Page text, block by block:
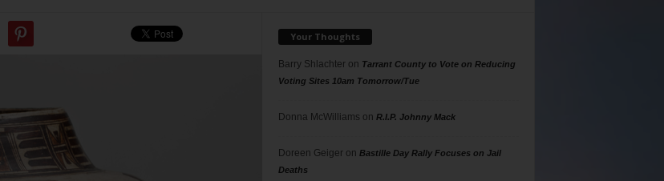
Your Thoughts
Barry Shlachteron Tarrant County to Vote on Reducing
Voting Sites 10am Tomorrow/Tue
Donna McWilliams on R.I.P. Johnny Mack
Doreen Geigeron Bastille Day Rally Focuses on Jail
Deaths